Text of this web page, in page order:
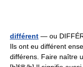
différent — ou
Ils ont eu différent
différens. Faire naître